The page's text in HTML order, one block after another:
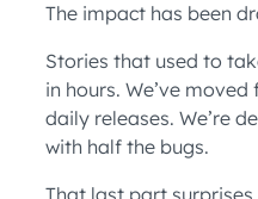
The impact has been
Stories that used to
in hours. We’ve
daily releases. We’re
with half the bugs.